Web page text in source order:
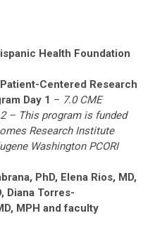
Health Foundation
Research
Day 1 – 7.0 CME
is funded
Research Institute
PCORI
PhD, Elena Rios, MD,
Diana Torres-
and faculty